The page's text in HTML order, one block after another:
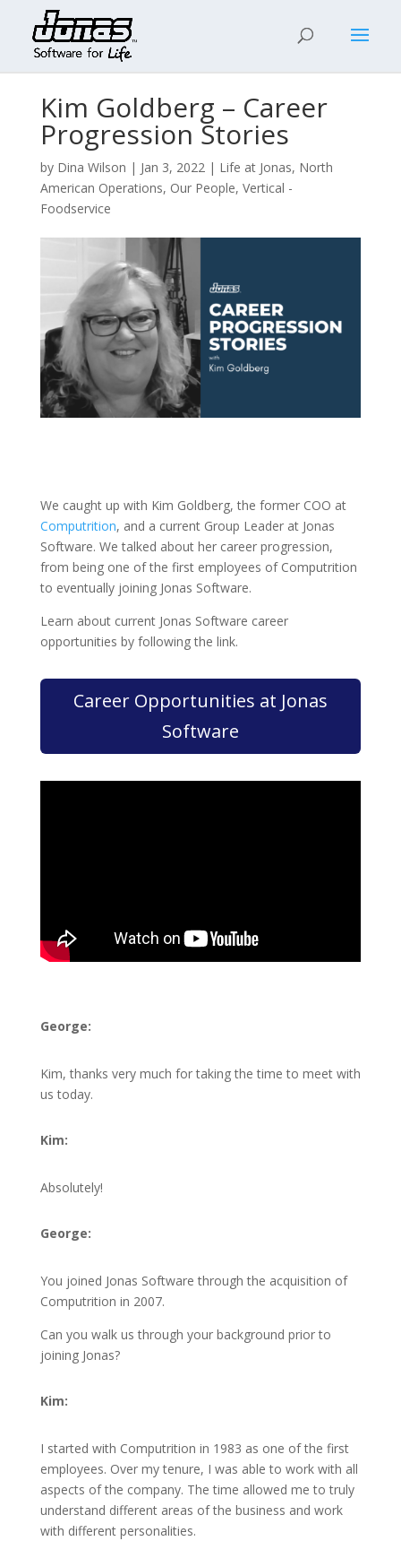
Kim Goldberg – Career
Progression Stories
by Dina Wilson | Jan 3, 2022| Life at Jonas, North
American Operations, Our People, Vertical -
Foodservice
We caught up with Kim Goldberg, the former COO at
Computrition, and a current Group Leader at Jonas
Software. We talked about her career progression,
from being one of the first employees of Computrition
to eventually joining Jonas Software.
Learn about current Jonas Software career
opportunities by following the link.
Career Opportunities at Jonas
Software
George:
Kim, thanks very much for taking the time to meet with
us today.
Kim:
Absolutely!
George:
You joined Jonas Software through the acquisition of
Computrition in 2007.
Can you walk us through your background prior to
joining Jonas?
Kim:
I started with Computrition in 1983 as one of the first
employees. Over my tenure, I was able to work with all
aspects of the company. The time allowed me to truly
understand different areas of the business and work
with different personalities.